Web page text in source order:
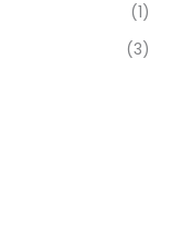
(1)
(3)